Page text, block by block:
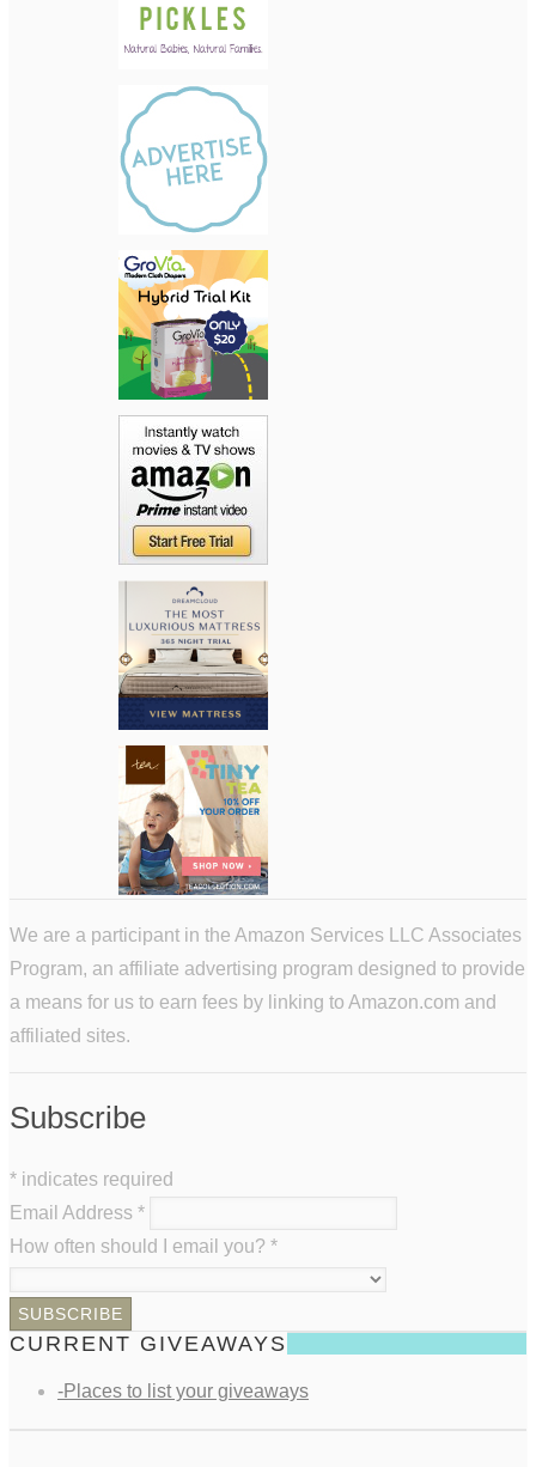
We are a participant in the Amazon Services LLC Associates
Program, an affiliate advertising program designed to provide
a means for us to earn fees by linking to Amazon.com and
affiliated sites.
Subscribe
* indicates required
Email Address *
How often should I email you? *
CURRENT GIVEAWAYS
-Places to list your giveaways